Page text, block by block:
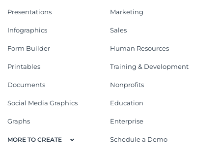
Presentations
Infographics
Form Builder
Printables
Documents
Social Media Graphics
Graphs
MORE TO CREATE
Marketing
Sales
Human Resources
Training & Development
Nonprofits
Education
Enterprise
Schedule a Demo